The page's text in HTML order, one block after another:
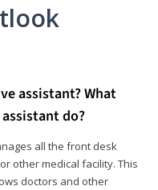
assistant? What
do?
all the front desk
other medical facility. This
doctors and other